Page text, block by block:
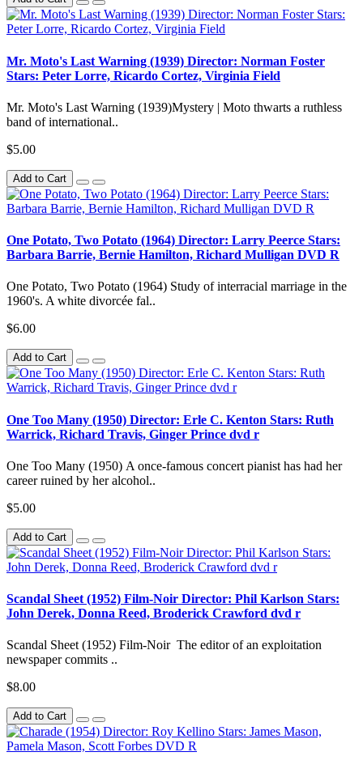
Mr. Moto's Last Warning (1939) Director: Norman Foster
Stars: Peter Lorre, Ricardo Cortez, Virginia Field
Mr. Moto's Last Warning (1939)Mystery | Moto thwarts a ruthless
band of international..
$5.00
Add to Cart
One Potato, Two Potato (1964) Director: Larry Peerce Stars:
Barbara Barrie, Bernie Hamilton, Richard Mulligan DVD R
One Potato, Two Potato (1964) Study of interracial marriage in the
1960's. A white divorcée fal..
$6.00
Add to Cart
One Too Many (1950) Director: Erle C. Kenton Stars: Ruth
Warrick, Richard Travis, Ginger Prince dvd r
One Too Many (1950) A once-famous concert pianist has had her
career ruined by her alcohol..
$5.00
Add to Cart
Scandal Sheet (1952) Film-Noir Director: Phil Karlson Stars:
John Derek, Donna Reed, Broderick Crawford dvd r
Scandal Sheet (1952) Film-Noir The editor of an exploitation
newspaper commits ..
$8.00
Add to Cart